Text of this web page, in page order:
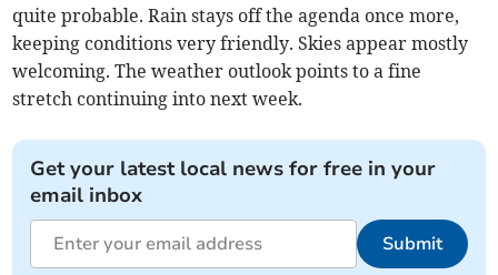
quite probable. Rain stays off the agenda once more,
keeping conditions very friendly. Skies appear mostly
welcoming. The weather outlook points to a fine
stretch continuing into next week.
Get your latest local news for free in your
email inbox
Submit